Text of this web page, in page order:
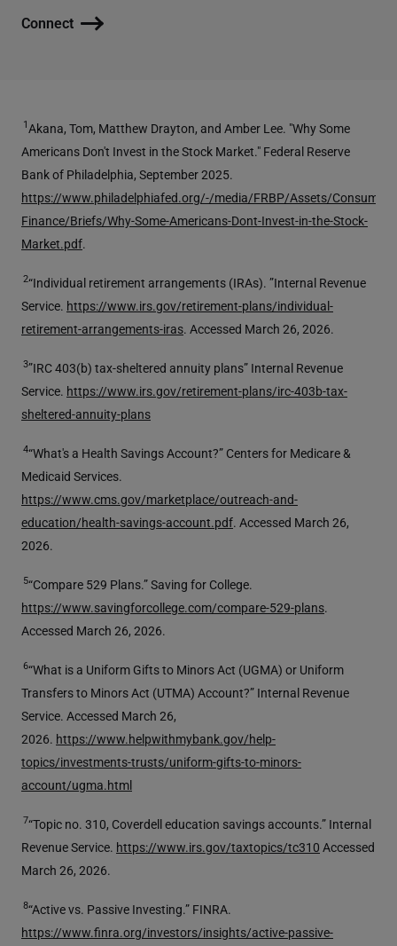
Connect
1Akana, Tom, Matthew Drayton, and Amber Lee. "Why Some
Americans Don't Invest in the Stock Market." Federal Reserve
Bank of Philadelphia, September 2025.
https://www.philadelphiafed.org/-/media/FRBP/Assets/Consumer-
Finance/Briefs/Why-Some-Americans-Dont-Invest-in-the-Stock-
Market.pdf.
2“Individual retirement arrangements (IRAs). ”Internal Revenue
Service. https://www.irs.gov/retirement-plans/individual-
retirement-arrangements-iras. Accessed March 26, 2026.
3”IRC 403(b) tax-sheltered annuity plans” Internal Revenue
Service. https://www.irs.gov/retirement-plans/irc-403b-tax-
sheltered-annuity-plans
4“What's a Health Savings Account?” Centers for Medicare &
Medicaid Services.
https://www.cms.gov/marketplace/outreach-and-
education/health-savings-account.pdf. Accessed March 26,
2026.
5“Compare 529 Plans.” Saving for College.
https://www.savingforcollege.com/compare-529-plans.
Accessed March 26, 2026.
6“What is a Uniform Gifts to Minors Act (UGMA) or Uniform
Transfers to Minors Act (UTMA) Account?” Internal Revenue
Service. Accessed March 26,
2026. https://www.helpwithmybank.gov/help-
topics/investments-trusts/uniform-gifts-to-minors-
account/ugma.html
7“Topic no. 310, Coverdell education savings accounts.” Internal
Revenue Service. https://www.irs.gov/taxtopics/tc310 Accessed
March 26, 2026.
8“Active vs. Passive Investing.” FINRA.
https://www.finra.org/investors/insights/active-passive-